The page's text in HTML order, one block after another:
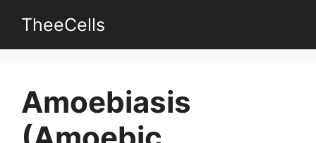
TheeCells
Amoebiasis